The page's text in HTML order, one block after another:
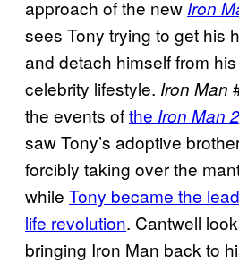
approach of the new Iron
sees Tony trying to get his
and detach himself from
celebrity lifestyle. Iron Man
the events ofthe Iron Man
saw Tony’s adoptive
forcibly taking over the
while Tony became the
life revolution. Cantwell
bringing Iron Man back to